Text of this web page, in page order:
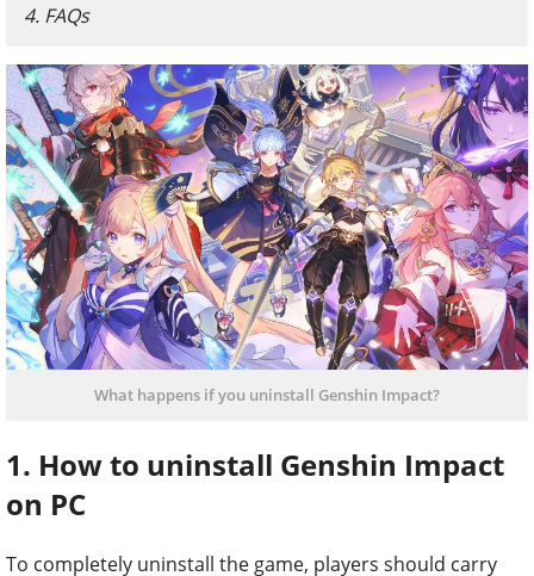
4. FAQs
What happens if you uninstall Genshin Impact?
1. How to uninstall Genshin Impact
on PC
To completely uninstall the game, players should carry